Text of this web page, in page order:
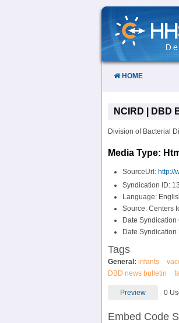
Skip
Content
HOME
NCIRD | DBD
Division of Bacterial
Media Type:
SourceUrl: http://
Syndication ID:
Language:
Source: Centers
Date Syndication
Date Syndication
Tags
General: infants
DBD news bulletin
Preview 0
Embed Code